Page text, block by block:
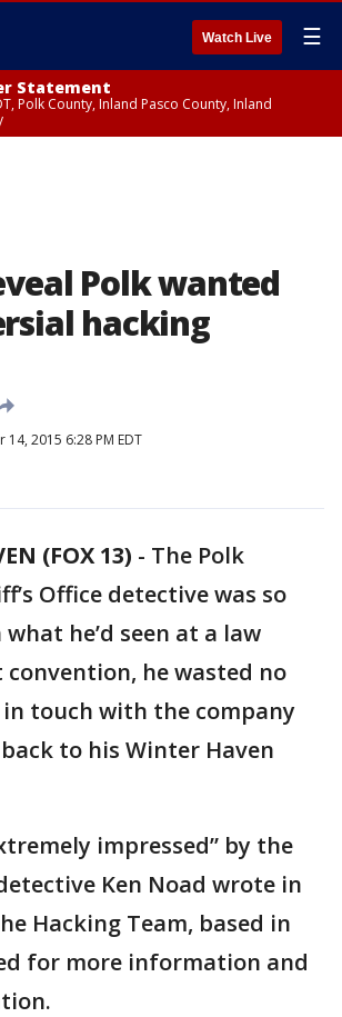
Watch Live ☰
Statement
Polk County, Inland Pasco County, Inland
Polk wanted
hacking
14, 2015 6:28 PM EDT
(FOX 13) - The Polk
Office detective was so
he’d seen at a law
he wasted no
touch with the company
to his Winter Haven
impressed” by the
Ken Noad wrote in
Hacking Team, based in
for more information and